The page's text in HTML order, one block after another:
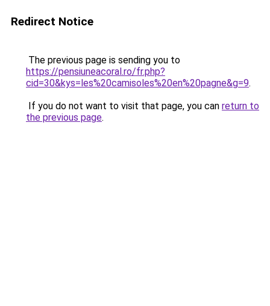
Redirect Notice
The previous page is sending you to
https://pensiuneacoral.ro/fr.php?
cid=30&kys=les%20camisoles%20en%20pagne&g=9.
If you do not want to visit that page, you can return to
the previous page.